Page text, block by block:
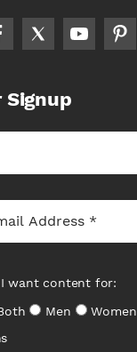
I want content for:
Men
Women